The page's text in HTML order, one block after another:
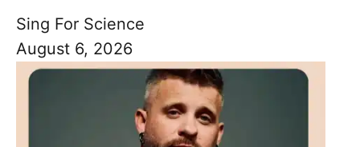
Sing For Science
August 6, 2026